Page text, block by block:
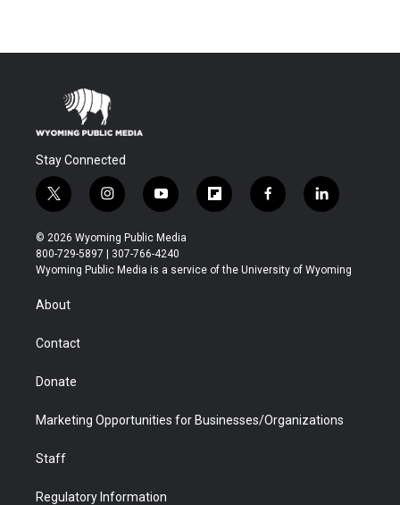
Stay Connected
t
w
i
t
t
r
i
n
s
t
a
y
o
u
t
u
f
l
b
f
a
b
l
i
e
© 2026 Wyoming Public Media
800-729-5897 | 307-766-4240
Wyoming Public Media is a service of the University of Wyoming
About
Contact
Donate
Marketing Opportunities for Businesses/Organizations
Staff
Regulatory Information